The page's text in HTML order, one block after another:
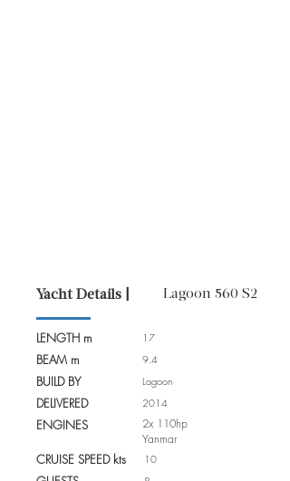
Yacht Details | Lagoon 560 S2
LENGTH m
BEAM m
BUILD BY
DELIVERED
ENGINES
CRUISE SPEED kts
17
9.4
Lagoon
2014
2x 110hp
Yanmar
10